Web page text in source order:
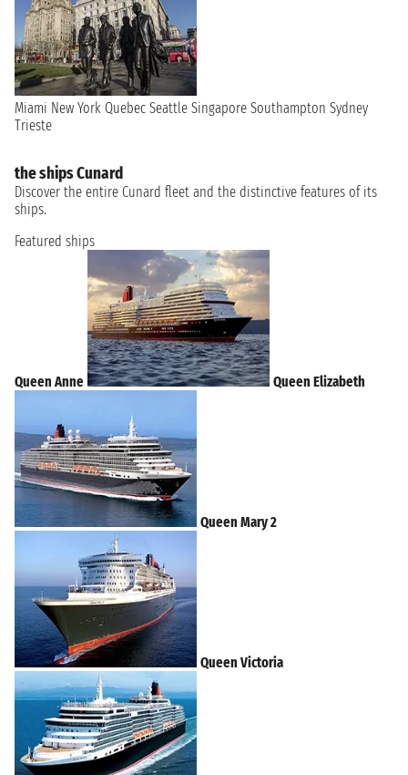
Miami New York Quebec Seattle Singapore Southampton Sydney
Trieste
the ships Cunard
Discover the entire Cunard fleet and the distinctive features of its
ships.
Featured ships
Queen Anne Queen Elizabeth
Queen Mary 2
Queen Victoria